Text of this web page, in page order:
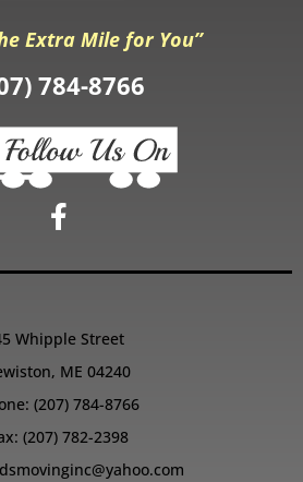
Extra Mile for You”
784-8766
Whipple Street
ME 04240
(207) 784-8766
(207) 782-2398